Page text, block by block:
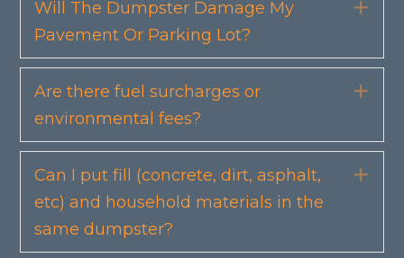
Will The Dumpster Damage My
Pavement Or Parking Lot?
Are there fuel surcharges or
environmental fees?
Can I put fill (concrete, dirt, asphalt,
etc) and household materials in the
same dumpster?